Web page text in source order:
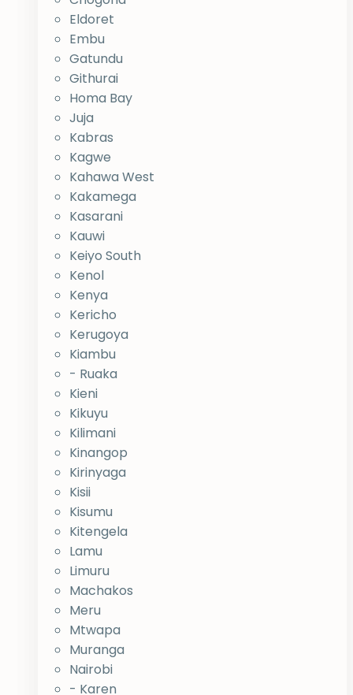
Eldoret
Embu
Gatundu
Githurai
Homa Bay
Juja
Kabras
Kagwe
Kahawa West
Kakamega
Kasarani
Kauwi
Keiyo South
Kenol
Kenya
Kericho
Kerugoya
Kiambu
- Ruaka
Kieni
Kikuyu
Kilimani
Kinangop
Kirinyaga
Kisii
Kisumu
Kitengela
Lamu
Limuru
Machakos
Meru
Mtwapa
Muranga
Nairobi
- Karen